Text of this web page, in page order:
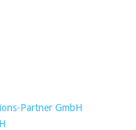
Partner GmbH